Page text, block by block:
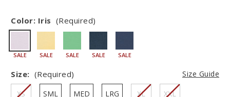
Color: Iris (Required)
SALE SALE SALE SALE SALE
Size: (Required) Size Guide
XS SML MED LRG XL XXL